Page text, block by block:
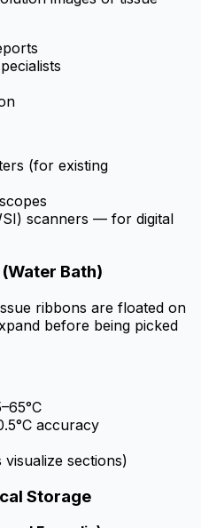
(for existing
scanners — for digital
Bath)
ribbons are floated on
before being picked
accuracy
sections)
Storage